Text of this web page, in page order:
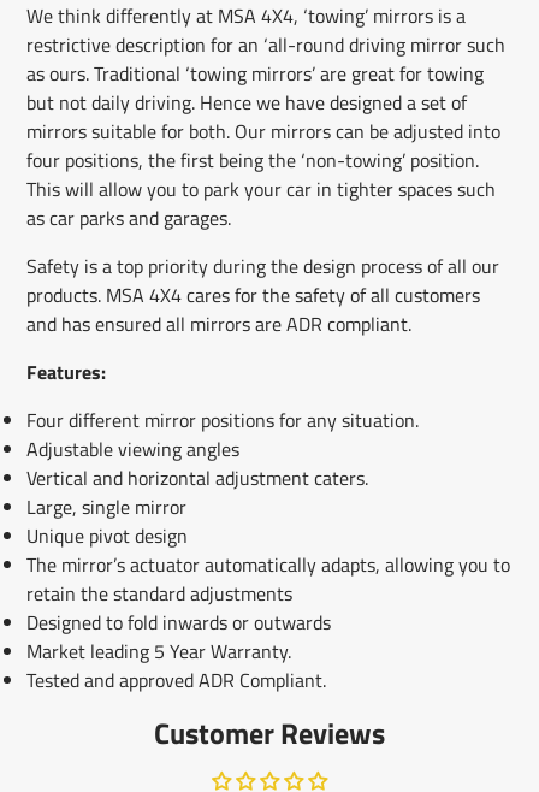
We think differently at MSA 4X4, ‘towing’ mirrors is a
restrictive description for an ‘all-round driving mirror such
as ours. Traditional ‘towing mirrors’ are great for towing
but not daily driving. Hence we have designed a set of
mirrors suitable for both. Our mirrors can be adjusted into
four positions, the first being the ‘non-towing’ position.
This will allow you to park your car in tighter spaces such
as car parks and garages.
Safety is a top priority during the design process of all our
products. MSA 4X4 cares for the safety of all customers
and has ensured all mirrors are ADR compliant.
Features:
Four different mirror positions for any situation.
Adjustable viewing angles
Vertical and horizontal adjustment caters.
Large, single mirror
Unique pivot design
The mirror’s actuator automatically adapts, allowing you to
retain the standard adjustments
Designed to fold inwards or outwards
Market leading 5 Year Warranty.
Tested and approved ADR Compliant.
Customer Reviews